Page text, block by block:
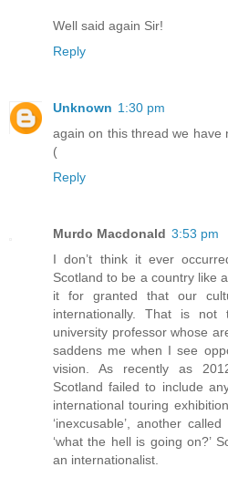
Well said again Sir!
Reply
Unknown 1:30 pm
again on this thread we have
(
Reply
Murdo Macdonald 3:53 pm
I don’t think it ever
Scotland to be a country like
it for granted that our
internationally. That is
university professor whose
saddens me when I see
vision. As recently as
Scotland failed to include
international touring
‘inexcusable’, another
‘what the hell is going on?’
an internationalist.